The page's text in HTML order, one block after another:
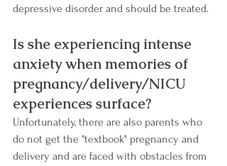
depressive disorder and should be treated.
Is she experiencing intense
anxiety when memories of
pregnancy/delivery/NICU
experiences surface?
Unfortunately, there are also parents who
do not get the "textbook" pregnancy and
delivery and are faced with obstacles from